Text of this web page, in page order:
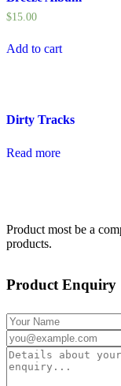
$15.00
Add to cart
Dirty Tracks
Read more
Product most be a
products.
Product Enquiry